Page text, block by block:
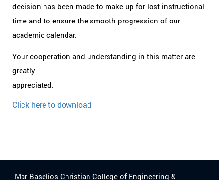
decision has been made to make up for lost instructional
time and to ensure the smooth progression of our
academic calendar.
Your cooperation and understanding in this matter are
greatly
appreciated.
Click here to download
Mar Baselios Christian College of Engineering &